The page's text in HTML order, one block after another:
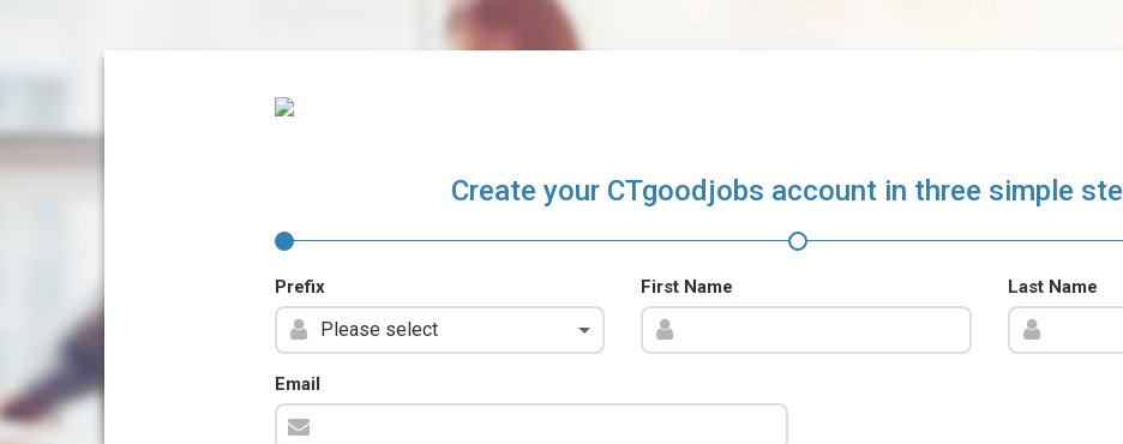
Create your CTgoodjobs account in three simple
Prefix First Name Last Name
Email